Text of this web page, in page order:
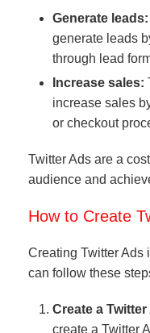
Generate leads:
generate leads
through lead
Increase sales:
increase sales
or checkout
Twitter Ads are a
audience and
How to Create
Creating Twitter Ads
can follow these
Create a
create a Twitter